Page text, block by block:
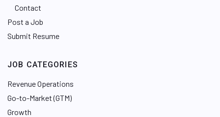
Contact
Post a Job
Submit Resume
JOB CATEGORIES
Revenue Operations
Go-to-Market (GTM)
Growth